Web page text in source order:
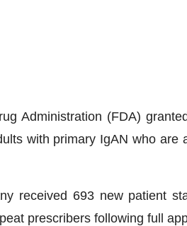
Administration (FDA)
with primary IgAN who are
received 693 new patient
prescribers following full